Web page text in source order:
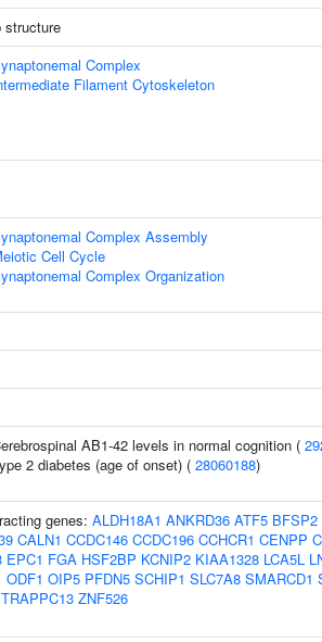
structure
Complex
Filament Cytoskeleton
Complex Assembly
Cell Cycle
Complex Organization
AB1-42 levels in normal cognition (
2 diabetes (age of onset) ( 28060188)
genes: ALDH18A1 ANKRD36 ATF5 BFSP2
CALN1 CCDC146 CCDC196 CCHCR1 CENPP
EPC1 FGA HSF2BP KCNIP2 KIAA1328 LCA5L
ODF1 OIP5 PFDN5 SCHIP1 SLC7A8 SMARCD1
TRAPPC13 ZNF526